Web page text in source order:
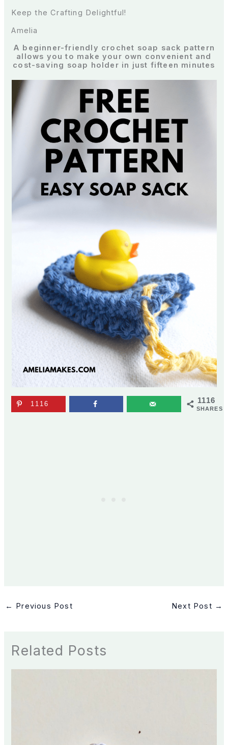
Keep the Crafting Delightful!
Amelia
A beginner-friendly crochet soap sack pattern
allows you to make your own convenient and
cost-saving soap holder in just fifteen minutes
1116
SHARES
1116
← Previous Post Next Post →
Related Posts